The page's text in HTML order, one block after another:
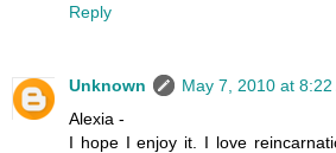
Reply
Unknown
May 7, 2010 at 8:22
Alexia -
I hope I enjoy it. I love